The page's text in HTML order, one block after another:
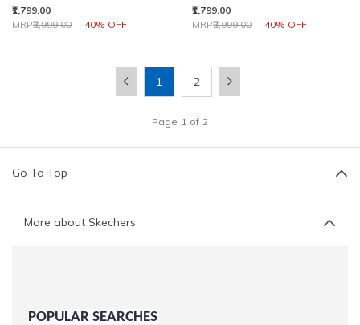
₹1,799.00
Price reduced from
MRP₹2,999.00 40% OFF
to
₹1,799.00
Price reduced from
MRP₹2,999.00 40% OFF
to
Page 1 of 2
1 2
Go To Top
More about Skechers
POPULAR SEARCHES